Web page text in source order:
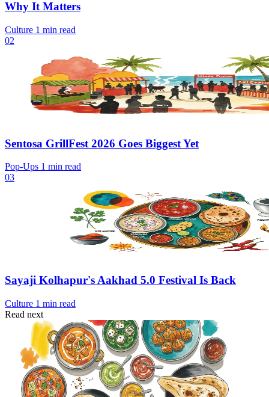
Why It Matters
Culture 1 min read
02
Sentosa GrillFest 2026 Goes Biggest Yet
Pop-Ups 1 min read
03
Sayaji Kolhapur's Aakhad 5.0 Festival Is Back
Culture 1 min read
Read next